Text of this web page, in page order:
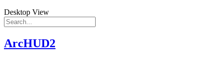
Desktop View
ArcHUD2